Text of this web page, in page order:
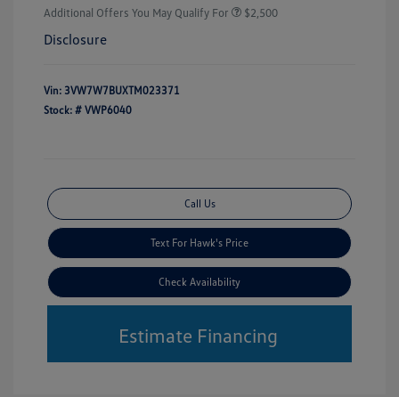
Additional Offers You May Qualify For $2,500
Disclosure
Vin: 3VW7W7BUXTM023371
Stock: # VWP6040
Call Us
Text For Hawk's Price
Check Availability
Estimate Financing